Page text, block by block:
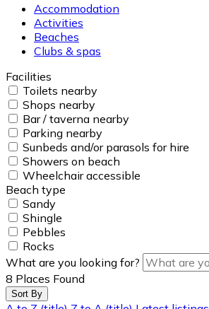
Accommodation
Activities
Beaches
Clubs & spas
Facilities
Toilets nearby
Shops nearby
Bar / taverna nearby
Parking nearby
Sunbeds and/or parasols for hire
Showers on beach
Wheelchair accessible
Beach type
Sandy
Shingle
Pebbles
Rocks
What are you looking for?
8 Places Found
Sort By